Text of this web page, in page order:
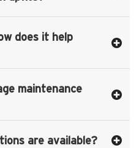
does it help
maintenance
are available?